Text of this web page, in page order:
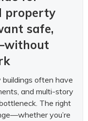
property
safe,
buildings often have
and multi-story
The right
you’re